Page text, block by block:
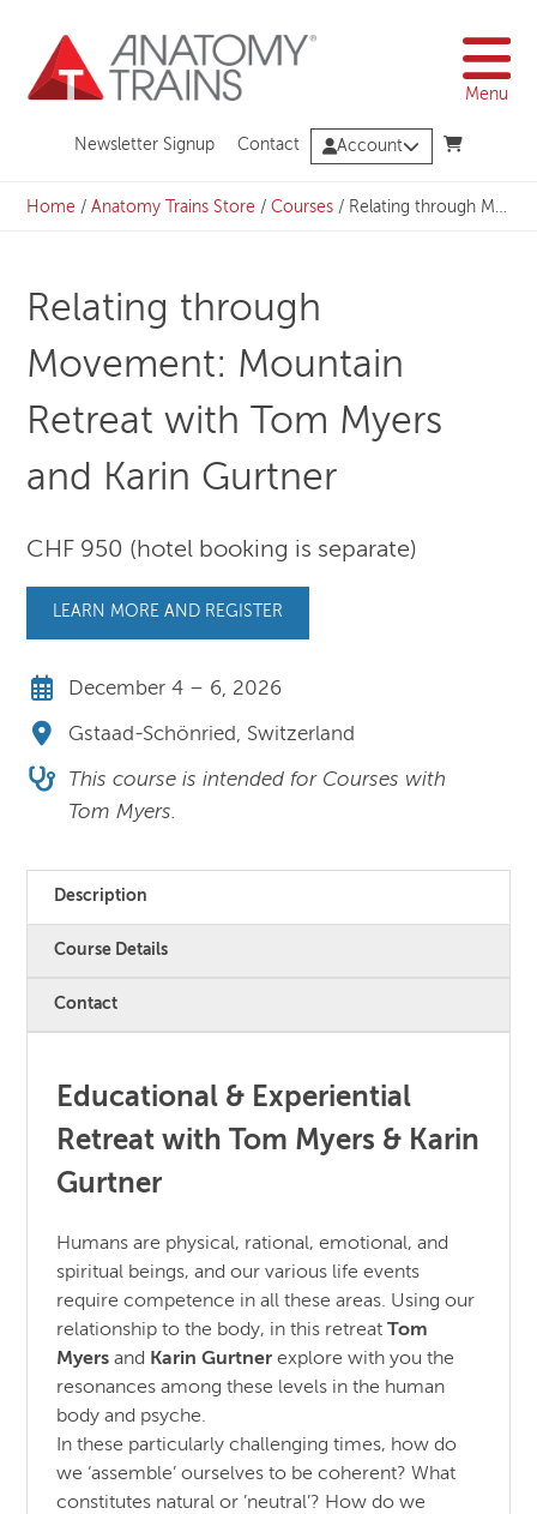
content
Menu
Newsletter Signup Contact Account
Home /Anatomy Trains Store /Courses / Relating through Movement: Mountain Retreat with Tom Myers and Karin Gurtner
Relating through
Movement: Mountain
Retreat with Tom Myers
and Karin Gurtner
CHF 950 (hotel booking is separate)
LEARN MORE AND REGISTER
December 4 – 6, 2026
Gstaad-Schönried, Switzerland
This course is intended for Courses with
Tom Myers.
Description
Course Details
Contact
Educational & Experiential
Retreat with Tom Myers & Karin
Gurtner
Humans are physical, rational, emotional, and
spiritual beings, and our various life events
require competence in all these areas. Using our
relationship to the body, in this retreatTom
Myers and Karin Gurtner explore with you the
resonances among these levels in the human
body and psyche.
In these particularly challenging times, how do
we ‘assemble’ ourselves to be coherent? What
constitutes natural or ’neutral’? How do we